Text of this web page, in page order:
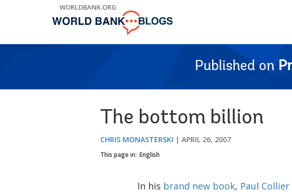
WORLDBANK.ORG
Published on
The bottom billion
CHRIS MONASTERSKI APRIL 26, 2007
This page in: English
In his brand new book, Paul Collier